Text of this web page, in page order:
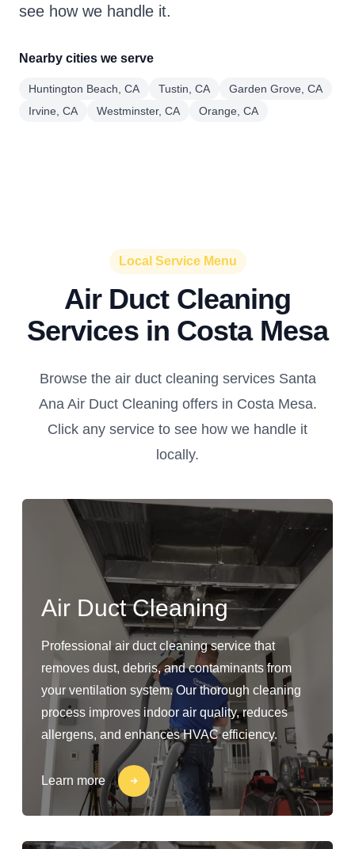
see how we handle it.
Nearby cities we serve
Huntington Beach, CA Tustin, CA
Garden Grove, CA
Irvine, CA
Westminster, CA Orange, CA
Local Service Menu
Air Duct Cleaning
Services in Costa Mesa
Browse the air duct cleaning services Santa
Ana Air Duct Cleaning offers in Costa Mesa.
Click any service to see how we handle it
locally.
Air Duct Cleaning
Professional air duct cleaning service that
removes dust, debris, and contaminants from
your ventilation system. Our thorough cleaning
process improves indoor air quality, reduces
allergens, and enhances HVAC efficiency.
Learn more